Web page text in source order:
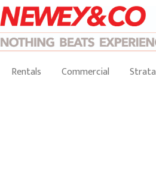
Rentals Commercial Strata